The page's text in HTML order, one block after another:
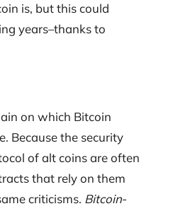
is, but this could
years–thanks to
on which Bitcoin
Because the security
of alt coins are often
that rely on them
criticisms. Bitcoin-